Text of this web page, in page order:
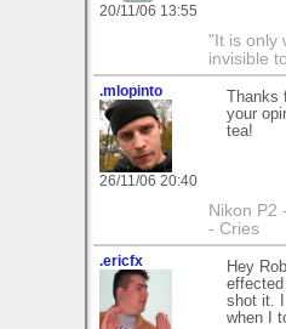
20/11/06 13:55
"It is only
invisible
.mlopinto
26/11/06 20:40
your
tea!
Nikon P2
- Cries
.ericfx
Hey
shot it. I
when I